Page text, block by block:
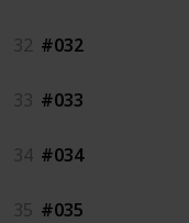
32 #032
33 #033
34 #034
35 #035